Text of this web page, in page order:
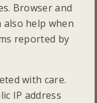
Browser and
help when
reported by
with care.
IP address